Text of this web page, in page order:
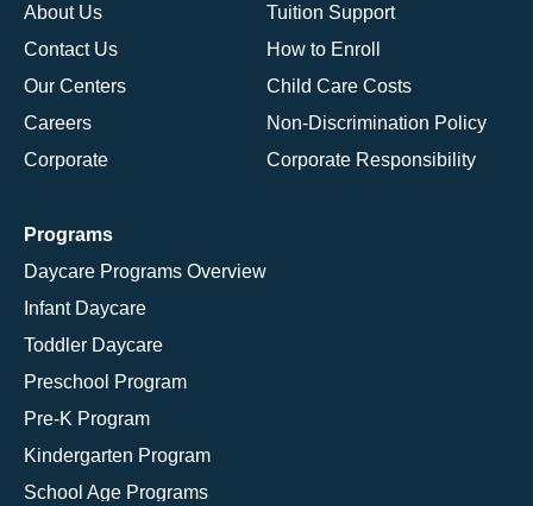
About Us
Contact Us
Our Centers
Careers
Corporate
Tuition Support
How to Enroll
Child Care Costs
Non-Discrimination Policy
Corporate Responsibility
Programs
Daycare Programs Overview
Infant Daycare
Toddler Daycare
Preschool Program
Pre-K Program
Kindergarten Program
School Age Programs